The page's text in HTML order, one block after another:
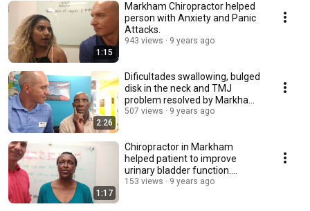
1:15
Markham Chiropractor helped
person with Anxiety and Panic
Attacks.
943 views 9 years ago
2:26
Dificultades swallowing, bulged
disk in the neck and TMJ
problem resolved by Markham
Chiropractor.
507 views 9 years ago
1:17
Chiropractor in Markham
helped patient to improve
urinary bladder function.
Amazing!
153 views 9 years ago